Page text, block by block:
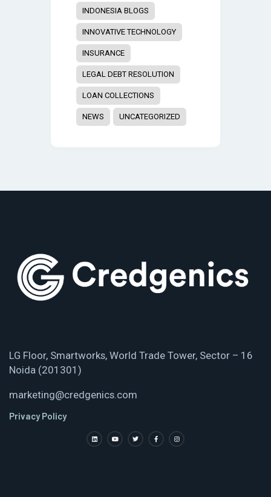
INDONESIA BLOGS
INNOVATIVE TECHNOLOGY
INSURANCE
LEGAL DEBT RESOLUTION
LOAN COLLECTIONS
NEWS UNCATEGORIZED
LG Floor, Smartworks, World Trade Tower, Sector – 16
Noida (201301)
marketing@credgenics.com
Privacy Policy